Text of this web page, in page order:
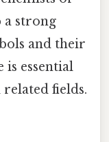
a strong
and their
is essential
fields.